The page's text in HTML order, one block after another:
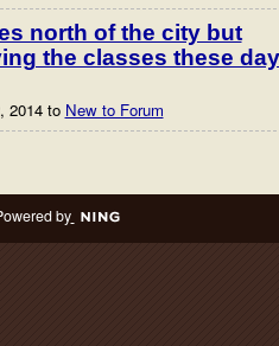
north of the city but
the classes these
2014 to New to Forum
by